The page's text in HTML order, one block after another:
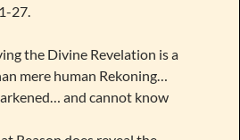
27.
the Divine Revelation is a
mere human Rekoning…
and cannot know